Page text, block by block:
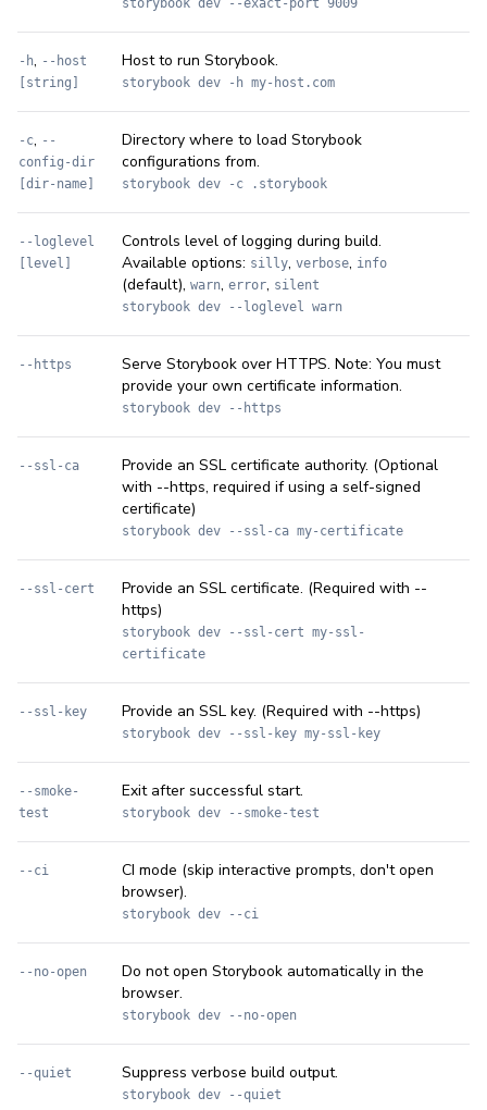
storybook dev --exact-port 9009
-h, --host
[string]
Host to run Storybook.
storybook dev -h my-host.com
-c, --
config-dir
[dir-name]
Directory where to load Storybook
configurations from.
storybook dev -c .storybook
--loglevel
[level]
Controls level of logging during build.
Available options: silly, verbose, info
(default), warn, error, silent
storybook dev --loglevel warn
--https
Serve Storybook over HTTPS. Note: You must
provide your own certificate information.
storybook dev --https
--ssl-ca
Provide an SSL certificate authority. (Optional
with --https, required if using a self-signed
certificate)
storybook dev --ssl-ca my-certificate
--ssl-cert
Provide an SSL certificate. (Required with --
https)
storybook dev --ssl-cert my-ssl-
certificate
--ssl-key Provide an SSL key. (Required with --https)
storybook dev --ssl-key my-ssl-key
--smoke-
test
Exit after successful start.
storybook dev --smoke-test
--ci
CI mode (skip interactive prompts, don't open
browser).
storybook dev --ci
--no-open
Do not open Storybook automatically in the
browser.
storybook dev --no-open
--quiet Suppress verbose build output.
storybook dev --quiet